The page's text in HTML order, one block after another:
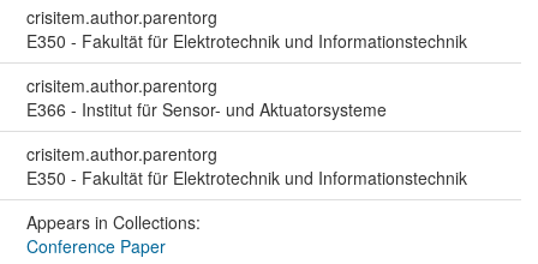
crisitem.author.parentorg
E350 - Fakultät für Elektrotechnik und Informationstechnik
crisitem.author.parentorg
E366 - Institut für Sensor- und Aktuatorsysteme
crisitem.author.parentorg
E350 - Fakultät für Elektrotechnik und Informationstechnik
Appears in Collections:
Conference Paper